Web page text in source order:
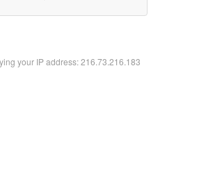
your IP address: 216.73.216.183